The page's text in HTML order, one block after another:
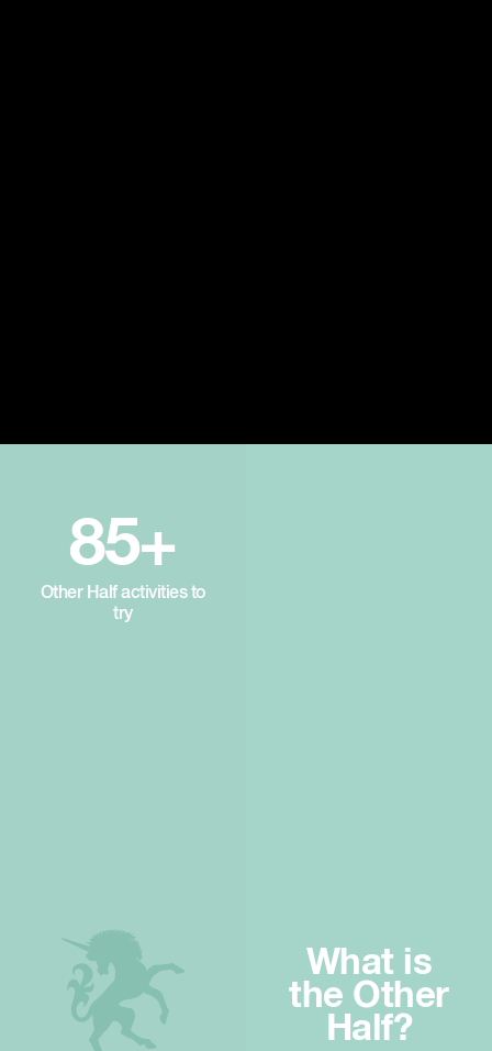
85+
Other Half activities to
try
What is
the Other
Half?